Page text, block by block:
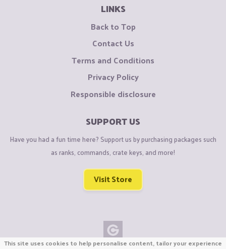
LINKS
Back to Top
Contact Us
Terms and Conditions
Privacy Policy
Responsible disclosure
SUPPORT US
Have you had a fun time here? Support us by purchasing packages such
as ranks, commands, crate keys, and more!
Visit Store
This site uses cookies to help personalise content, tailor your experience